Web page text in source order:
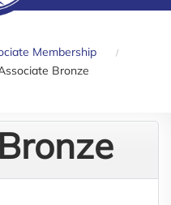
Membership
Bronze